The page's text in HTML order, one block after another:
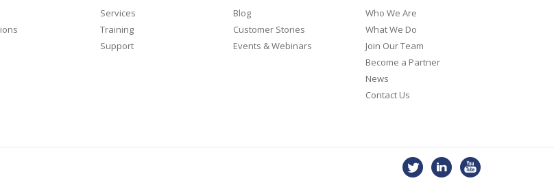
Services
Training
Support
Blog
Customer Stories
Events & Webinars
Who We Are
What We Do
Join Our Team
Become a Partner
News
Contact Us